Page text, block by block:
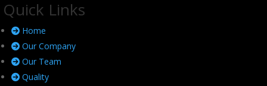
Quick Links
Home
Our Company
Our Team
Quality